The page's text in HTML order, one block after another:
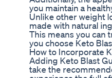
you maintain a
Unlike other weight
made with natural
This means you can
you choose Keto
How to Incorporate
Adding Keto Blast
take the